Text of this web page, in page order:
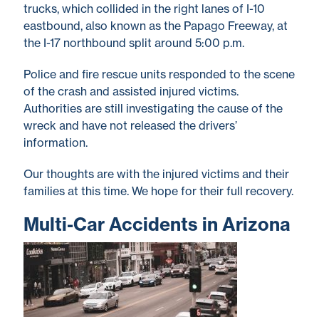
trucks, which collided in the right lanes of I-10
eastbound, also known as the Papago Freeway, at
the I-17 northbound split around 5:00 p.m.
Police and fire rescue units responded to the scene
of the crash and assisted injured victims.
Authorities are still investigating the cause of the
wreck and have not released the drivers’
information.
Our thoughts are with the injured victims and their
families at this time. We hope for their full recovery.
Multi-Car Accidents in Arizona